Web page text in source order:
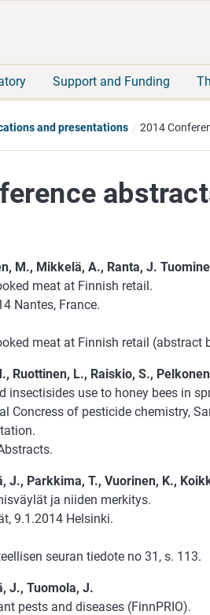
Support and Funding
and presentations 2014
M., Mikkelä, A., Ranta, J.
meat at Finnish retail.
Nantes, France.
meat at Finnish retail (abstract
Ruottinen, L., Raiskio, S.,
insectisides use to honey bees in
Concress of pesticide chemistry,
J., Parkkima, T., Vuorinen, K.,
ja niiden merkitys.
9.1.2014 Helsinki.
seuran tiedote no 31, s. 113.
J., Tuomola, J.
pests and diseases (FinnPRIO).